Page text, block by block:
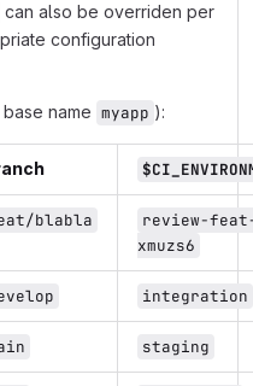
can also be overriden per
configuration
name myapp ):
blabla
review-
xmuzs6
integration
staging